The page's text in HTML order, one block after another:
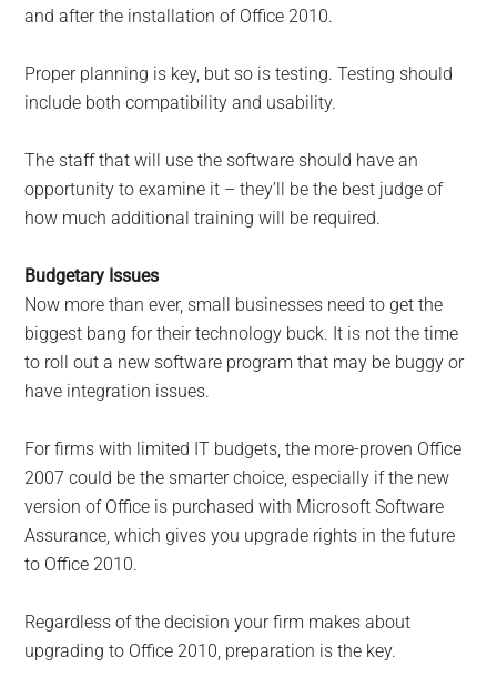
and after the installation of Office 2010.
Proper planning is key, but so is testing. Testing should
include both compatibility and usability.
The staff that will use the software should have an
opportunity to examine it – they’ll be the best judge of
how much additional training will be required.
Budgetary Issues
Now more than ever, small businesses need to get the
biggest bang for their technology buck. It is not the time
to roll out a new software program that may be buggy or
have integration issues.
For firms with limited IT budgets, the more-proven Office
2007 could be the smarter choice, especially if the new
version of Office is purchased with Microsoft Software
Assurance, which gives you upgrade rights in the future
to Office 2010.
Regardless of the decision your firm makes about
upgrading to Office 2010, preparation is the key.